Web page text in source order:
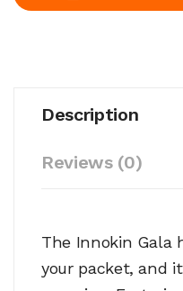
Description
Reviews (0)
The Innokin Gala
your packet, and